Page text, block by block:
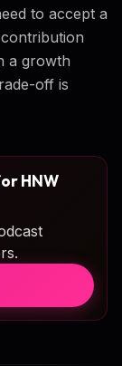
to accept a
a growth
off is
HNW